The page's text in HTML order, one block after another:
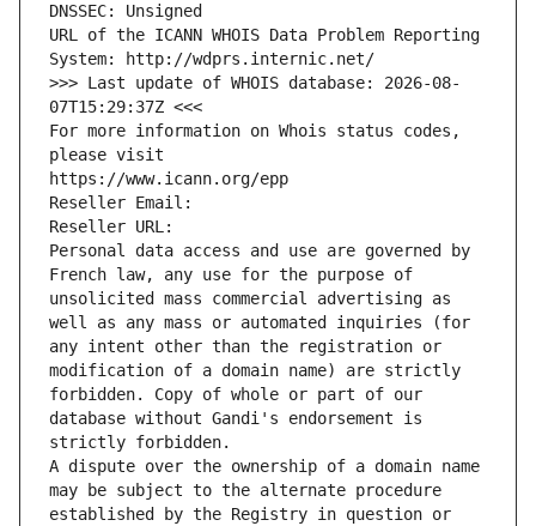
DNSSEC: Unsigned
URL of the ICANN WHOIS Data Problem Reporting
System: http://wdprs.internic.net/
>>> Last update of WHOIS database: 2026-08-
07T15:29:37Z <<<
For more information on Whois status codes,
please visit
https://www.icann.org/epp
Reseller Email:
Reseller URL:
Personal data access and use are governed by
French law, any use for the purpose of
unsolicited mass commercial advertising as
well as any mass or automated inquiries (for
any intent other than the registration or
modification of a domain name) are strictly
forbidden. Copy of whole or part of our
database without Gandi's endorsement is
strictly forbidden.
A dispute over the ownership of a domain name
may be subject to the alternate procedure
established by the Registry in question or